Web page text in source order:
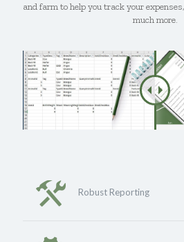
and farm to help you track your
much more.
Robust Reporting